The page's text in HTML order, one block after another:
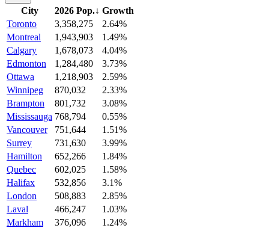
City 2026 Pop.↓ Growth
Toronto
3,358,275
2.64%
Montreal
1,943,903
1.49%
Calgary
1,678,073
4.04%
Edmonton
1,284,480
3.73%
Ottawa
1,218,903
2.59%
Winnipeg
870,032
2.33%
Brampton
801,732
3.08%
Mississauga 768,794
0.55%
Vancouver
751,644
1.51%
Surrey
731,630
3.99%
Hamilton
652,266
1.84%
Quebec
602,025
1.58%
Halifax
532,856
3.1%
London
508,883
2.85%
Laval
466,247
1.03%
Markham
376,096
1.24%